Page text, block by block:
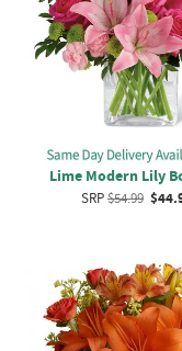
Lime Modern Lily
SRP$54.99